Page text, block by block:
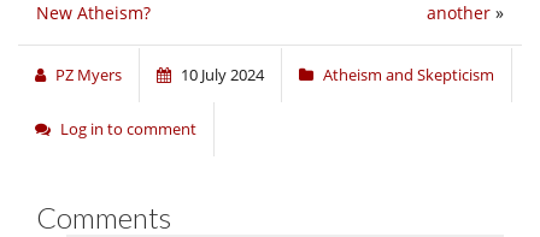
another »
New Atheism?
PZ Myers 10 July 2024 Atheism and Skepticism
Log in to comment
Comments